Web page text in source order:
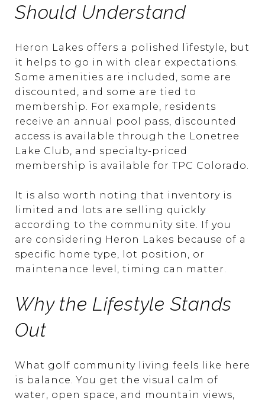
Should Understand
Heron Lakes offers a polished lifestyle, but
it helps to go in with clear expectations.
Some amenities are included, some are
discounted, and some are tied to
membership. For example, residents
receive an annual pool pass, discounted
access is available through the Lonetree
Lake Club, and specialty-priced
membership is available for TPC Colorado.
It is also worth noting that inventory is
limited and lots are selling quickly
according to the community site. If you
are considering Heron Lakes because of a
specific home type, lot position, or
maintenance level, timing can matter.
Why the Lifestyle Stands
Out
What golf community living feels like here
is balance. You get the visual calm of
water, open space, and mountain views,